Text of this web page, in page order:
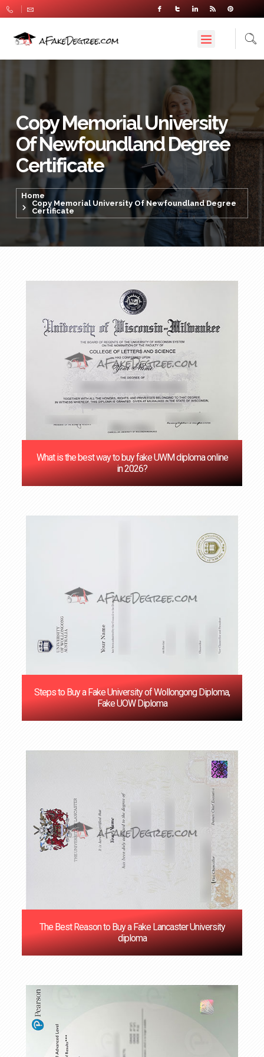
Copy Memorial University
Of Newfoundland Degree
Certificate
Home
Copy Memorial University Of Newfoundland Degree
Certificate
‌What is the best way to buy fake UWM diploma online
in 2026?
Steps to Buy a Fake University of Wollongong Diploma,
Fake UOW Diploma
The Best Reason to Buy a Fake Lancaster University
diploma